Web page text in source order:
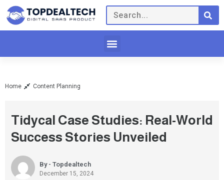
Home Content Planning
Tidycal Case Studies: Real-World
Success Stories Unveiled
By - Topdealtech
December 15, 2024